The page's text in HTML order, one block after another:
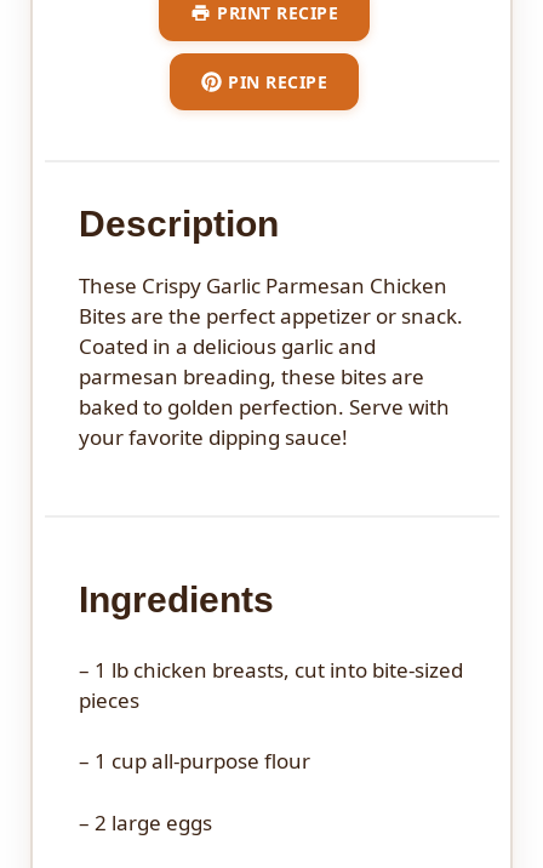
PRINT RECIPE
PIN RECIPE
Description
These Crispy Garlic Parmesan Chicken
Bites are the perfect appetizer or snack.
Coated in a delicious garlic and
parmesan breading, these bites are
baked to golden perfection. Serve with
your favorite dipping sauce!
Ingredients
– 1 lb chicken breasts, cut into bite-sized
pieces
– 1 cup all-purpose flour
– 2 large eggs